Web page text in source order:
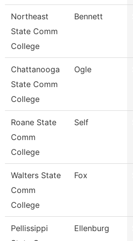
Northeast
State Comm
College
Bennett
Chattanooga
State Comm
College
Ogle
Roane State
Comm
College
Self
Walters State
Comm
College
Fox
Pellissippi
Ellenburg